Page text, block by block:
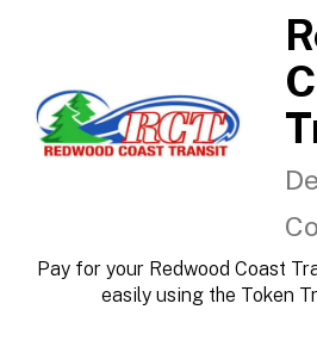
Pay for your Redwood Coast
easily using the Token